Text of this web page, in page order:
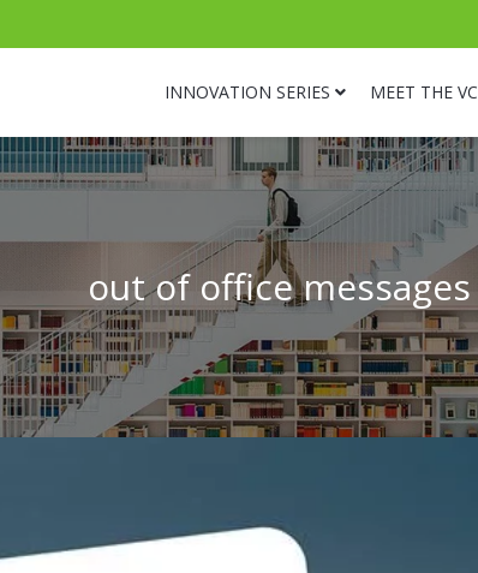
INNOVATION SERIES MEET THE VC
out of office messages